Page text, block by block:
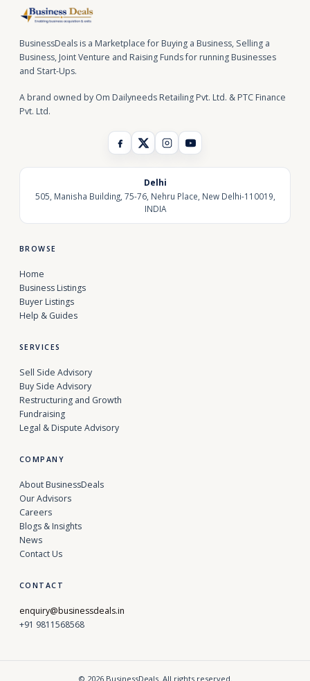
BusinessDeals is a Marketplace for Buying a Business, Selling a
Business, Joint Venture and Raising Funds for running Businesses
and Start-Ups.
A brand owned by Om Dailyneeds Retailing Pvt. Ltd. & PTC Finance
Pvt. Ltd.
Delhi
505, Manisha Building, 75-76, Nehru Place, New Delhi-110019,
INDIA
BROWSE
Home
Business Listings
Buyer Listings
Help & Guides
SERVICES
Sell Side Advisory
Buy Side Advisory
Restructuring and Growth
Fundraising
Legal & Dispute Advisory
COMPANY
About BusinessDeals
Our Advisors
Careers
Blogs & Insights
News
Contact Us
CONTACT
enquiry@businessdeals.in
+91 9811568568
© 2026 BusinessDeals. All rights reserved.